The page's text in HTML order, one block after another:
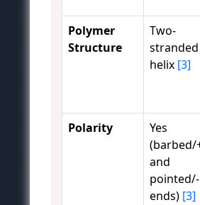
Polymer
Structure
Two-
stranded
helix [3]
Polarity
Yes
(barbed/
and
pointed/-
ends) [3]